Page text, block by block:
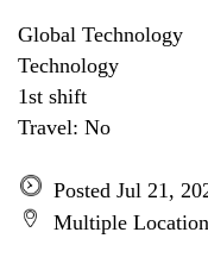
Global Technology
Technology
1st shift
Travel: No
Posted Jul 21,
Multiple